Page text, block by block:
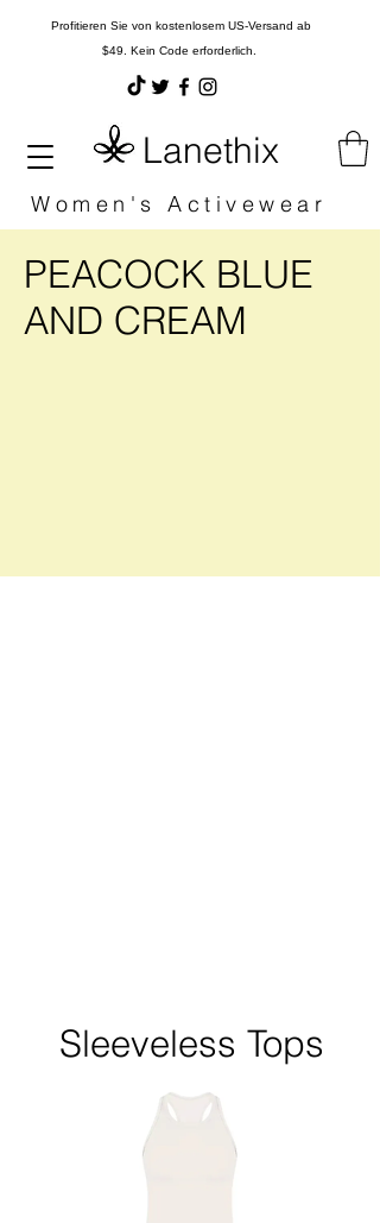
Lanethix
Profitieren Sie von kostenlosem US-Versand ab
$49. Kein Code erforderlich.
Women's Activewear
PEACOCK BLUE
AND CREAM
Sleeveless Tops